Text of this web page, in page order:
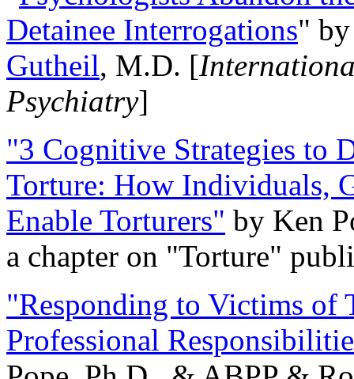
Detainee Interrogations"
Gutheil, M.D. [
Psychiatry]
"3 Cognitive Strategies to
Torture: How Individuals,
Enable Torturers" by Ken
a chapter on "Torture"
"Responding to Victims of
Professional